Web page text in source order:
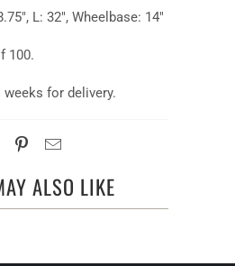
L: 32", Wheelbase: 14"
100.
for delivery.
ALSO LIKE